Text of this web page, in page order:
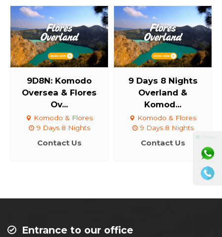
9D8N: Komodo
Oversea & Flores
Ov...
Komodo & Flores
9 Days 8 Nights
Contact Us
9 Days 8 Nights
Overland &
Komod...
Komodo & Flores
9 Days 8 Nights
Contact Us
Entrance to our office